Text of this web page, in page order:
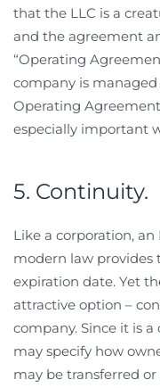
that the LLC is a
and the agreement
“Operating
company is
Operating
especially important
5. Continuity.
Like a corporation,
modern law provides
expiration date. Yet
attractive option –
company. Since it is
may specify how
may be transferred